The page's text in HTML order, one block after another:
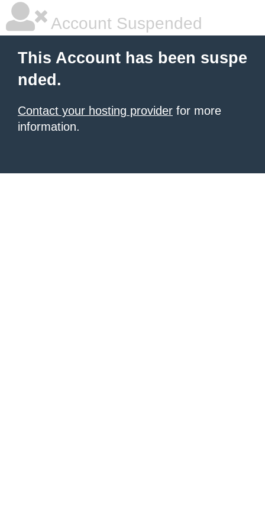
Account Suspended
This Account has been suspe
nded.
Contact your hosting provider for more
information.